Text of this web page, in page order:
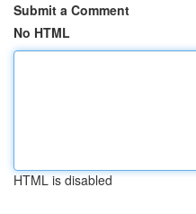
Submit a Comment
No HTML
HTML is disabled